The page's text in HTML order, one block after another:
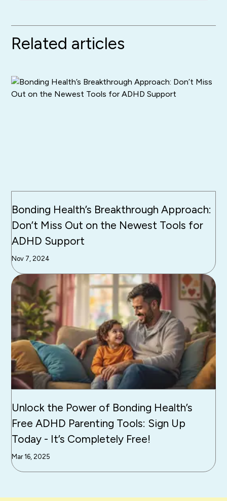
Related articles
Bonding Health’s Breakthrough Approach:
Don’t Miss Out on the Newest Tools for
ADHD Support
Nov 7, 2024
Unlock the Power of Bonding Health’s
Free ADHD Parenting Tools: Sign Up
Today - It’s Completely Free!
Mar 16, 2025